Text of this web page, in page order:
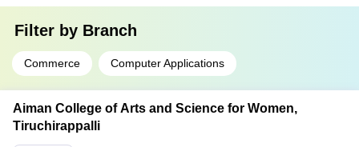
Filter by Branch
Commerce Computer Applications
Aiman College of Arts and Science for Women,
Tiruchirappalli